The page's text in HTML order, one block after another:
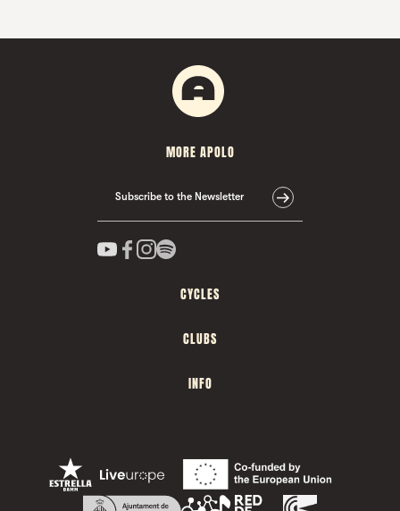
MORE APOLO
Subscribe to the Newsletter
CYCLES
CLUBS
INFO